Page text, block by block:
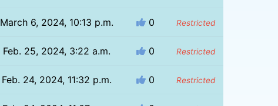
March 6, 2024, 10:13 p.m. 0 Restricted
Feb. 25, 2024, 3:22 a.m. 0 Restricted
Feb. 24, 2024, 11:32 p.m. 0 Restricted